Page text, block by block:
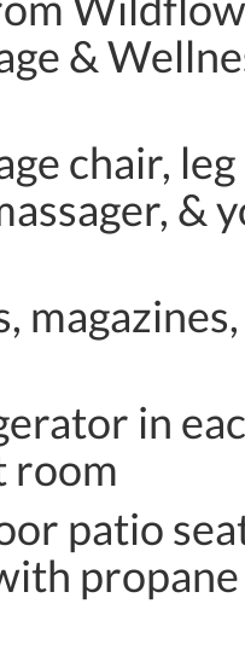
&
chair, leg
&
in
room
patio